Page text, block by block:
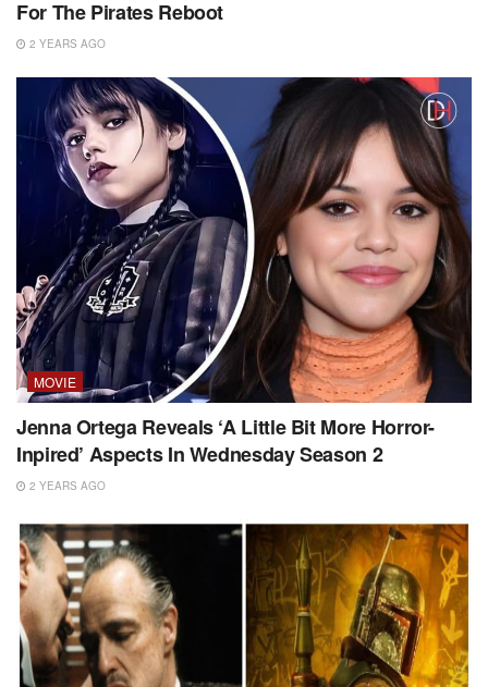
For The Pirates Reboot
2 YEARS AGO
MOVIE
Jenna Ortega Reveals ‘A Little Bit More Horror-
Inpired’ Aspects In Wednesday Season 2
2 YEARS AGO